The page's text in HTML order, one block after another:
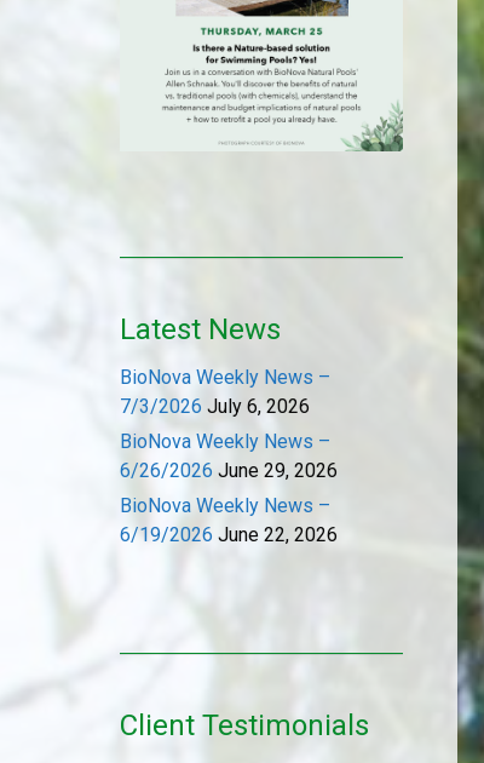
Latest News
BioNova Weekly News –
7/3/2026 July 6, 2026
BioNova Weekly News –
6/26/2026 June 29, 2026
BioNova Weekly News –
6/19/2026 June 22, 2026
Client Testimonials